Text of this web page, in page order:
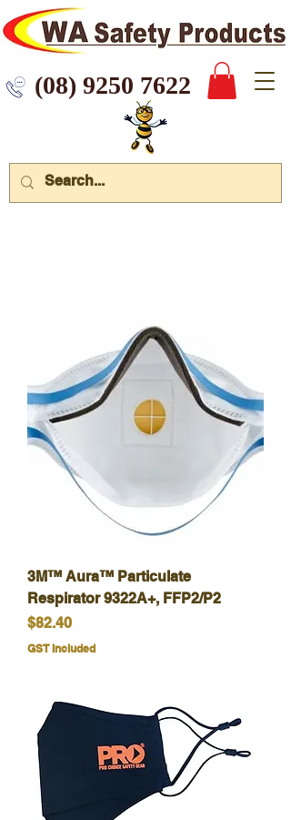
7622
3M™ Aura™ Particulate
Respirator 9322A+, FFP2/P2
Price
$82.40
GST Included